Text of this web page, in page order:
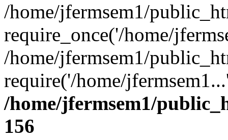
/home/jfermsem1/
require_once('/home/
/home/jfermsem1/
require('/home/
/home/jfermsem1/
156